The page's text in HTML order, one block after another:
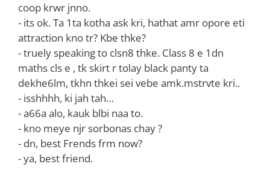
coop krwr jnno.
‌- its ok. Ta 1ta kotha ask kri, hathat amr opore eti
attraction kno tr? Kbe thke?
‌- truely speaking to clsn8 thke. Class 8 e 1dn
maths cls e , tk skirt r tolay black panty ta
dekhe6lm, tkhn thkei sei vebe amk.mstrvte kri..
‌- isshhhh, ki jah tah…
‌- a66a alo, kauk blbi naa to.
‌- kno meye njr sorbonas chay ?
‌- dn, best Frends frm now?
‌- ya, best friend.